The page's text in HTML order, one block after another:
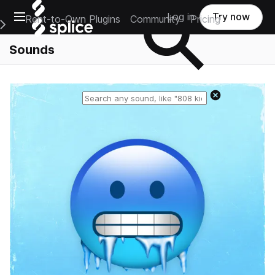
Open main navigation
Main Navigation Menu
Rent-to-Own Plugins Community Pricing
Log in Try now
Sounds
Reset search